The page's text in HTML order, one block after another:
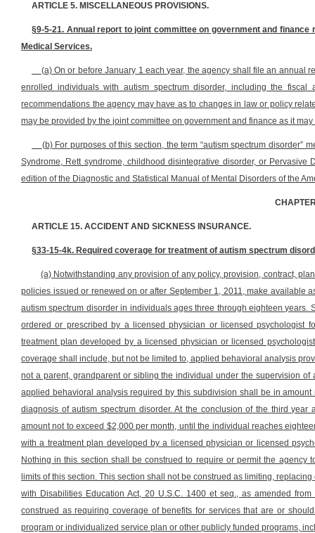
ARTICLE 5. MISCELLANEOUS PROVISIONS.
§9-5-21. Annual report to joint committee on government and
Medical Services.
(a) On or before January 1 each year, the agency shall file an annual
enrolled individuals with autism spectrum disorder, including the
recommendations the agency may have as to changes in law or policy
may be provided by the joint committee on government and finance as it
(b) For purposes of this section, the term “autism spectrum disorder”
Syndrome, Rett syndrome, childhood disintegrative disorder, or
edition of the Diagnostic and Statistical Manual of Mental Disorders of the
ARTICLE 15. ACCIDENT AND SICKNESS INSURANCE.
§33-15-4k. Required coverage for treatment of autism spectrum
(a) Notwithstanding any provision of any policy, provision, contract,
policies issued or renewed on or after September 1, 2011, make available
autism spectrum disorder in individuals ages three through eighteen
ordered or prescribed by a licensed physician or licensed psychologist
treatment plan developed by a licensed physician or licensed
coverage shall include, but not be limited to, applied behavioral analysis
not a parent, grandparent or sibling the individual under the supervision
applied behavioral analysis required by this subdivision shall be in
diagnosis of autism spectrum disorder. At the conclusion of the third
amount not to exceed $2,000 per month, until the individual reaches
with a treatment plan developed by a licensed physician or licensed
Nothing in this section shall be construed to require or permit the agency
limits of this section. This section shall not be construed as limiting,
with Disabilities Education Act, 20 U.S.C. 1400 et seq., as amended
construed as requiring coverage of benefits for services that are or
program or individualized service plan or other publicly funded programs,